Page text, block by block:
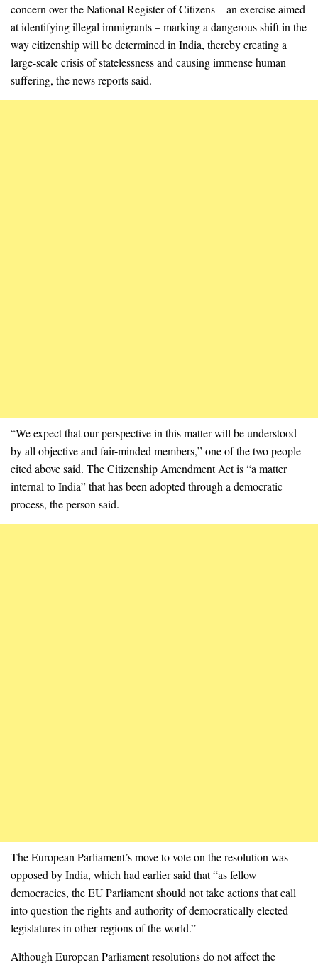
concern over the National Register of Citizens – an exercise aimed
at identifying illegal immigrants – marking a dangerous shift in the
way citizenship will be determined in India, thereby creating a
large-scale crisis of statelessness and causing immense human
suffering, the news reports said.
“We expect that our perspective in this matter will be understood
by all objective and fair-minded members,” one of the two people
cited above said. The Citizenship Amendment Act is “a matter
internal to India” that has been adopted through a democratic
process, the person said.
The European Parliament’s move to vote on the resolution was
opposed by India, which had earlier said that “as fellow
democracies, the EU Parliament should not take actions that call
into question the rights and authority of democratically elected
legislatures in other regions of the world.”
Although European Parliament resolutions do not affect the